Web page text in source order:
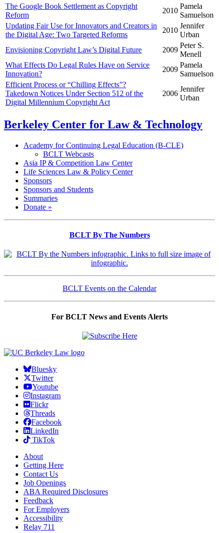
The Google Book Settlement as Copyright
Reform
2010
Pamela
Samuelson
Updating Fair Use for Innovators and Creators in
the Digital Age: Two Targeted Reforms
2010
Jennifer
Urban
Envisioning Copyright Law’s Digital Future
2009
Peter S.
Menell
What Effects Do Legal Rules Have on Service
Innovation?
2009
Pamela
Samuelson
Efficient Process or “Chilling Effects”?
Takedown Notices Under Section 512 of the
Digital Millennium Copyright Act
2006
Jennifer
Urban
Berkeley Center for Law & Technology
Academy for Continuing Legal Education (B-CLE)
BCLT Webcasts
Asia IP & Competition Law Center
Life Sciences Law & Policy Center
Sponsors
Sponsors and Students
Summaries
Donate »
BCLT By The Numbers
BCLT Events on the Calendar
For BCLT News and Events Alerts
Bluesky
Twitter
Youtube
Instagram
Flickr
Threads
Facebook
LinkedIn
TikTok
About
Getting Here
Contact Us
Job Openings
ABA Required Disclosures
Feedback
For Employers
Accessibility
Relay 711